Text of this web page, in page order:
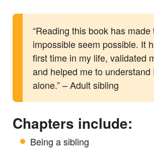
“Reading this book has made
impossible seem possible. It
first time in my life, validated
and helped me to understand
alone.” – Adult sibling
Chapters include:
Being a sibling